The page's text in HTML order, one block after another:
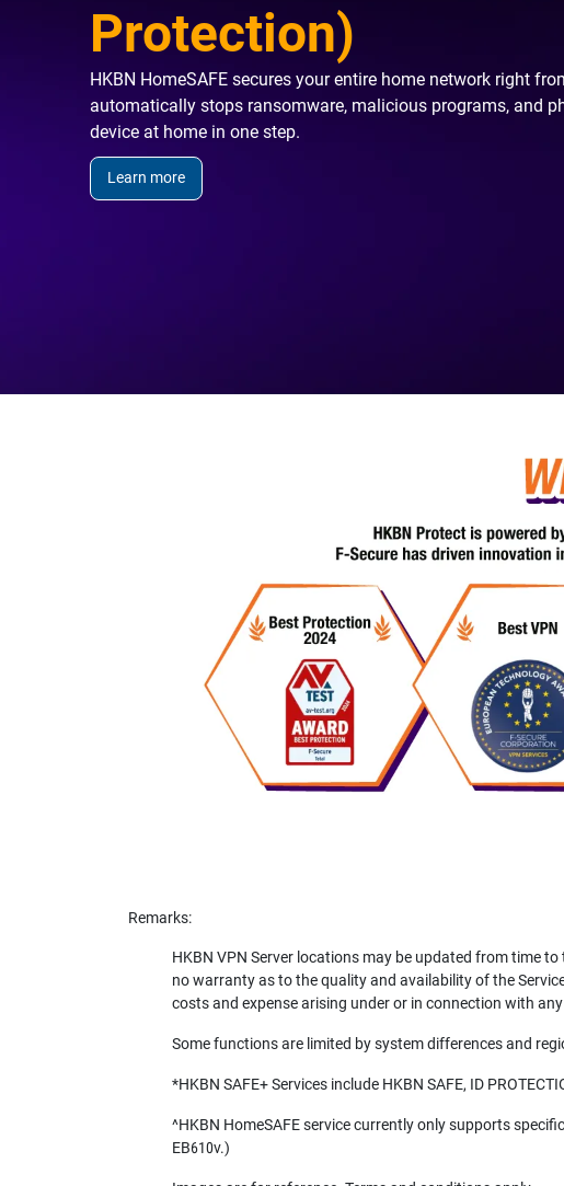
Protection)
HKBN HomeSAFE secures your entire home network right
automatically stops ransomware, malicious programs, and
device at home in one step.
Learn more
Remarks:
HKBN VPN Server locations may be updated from time
no warranty as to the quality and availability of the
costs and expense arising under or in connection with
Some functions are limited by system differences and
*HKBN SAFE+ Services include HKBN SAFE, ID
^HKBN HomeSAFE service currently only supports
EB610v.)